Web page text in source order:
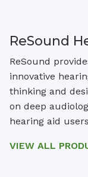
ReSound
ReSound
innovative
thinking and
on deep
hearing aid
VIEW ALL